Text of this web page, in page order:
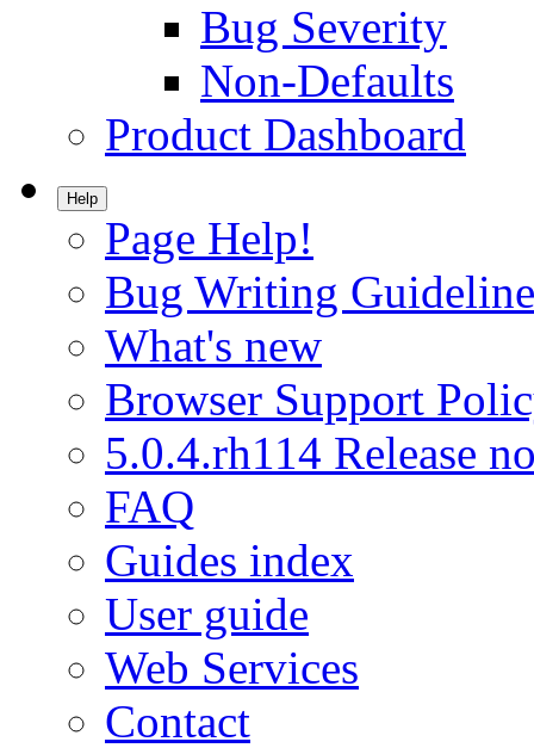
Bug Severity
Non-Defaults
Product Dashboard
Help
Page Help!
Bug Writing
What's new
Browser Support
5.0.4.rh114 Release
FAQ
Guides index
User guide
Web Services
Contact